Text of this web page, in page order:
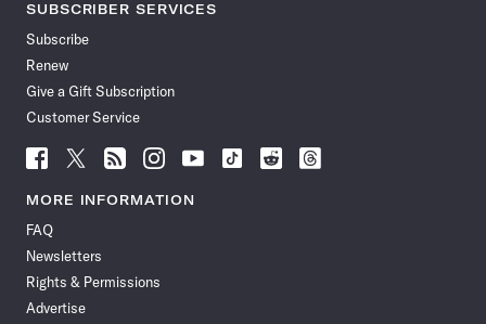
SUBSCRIBER SERVICES
Subscribe
Renew
Give a Gift Subscription
Customer Service
Follow
News
Facebook
Follow
News
Follow
News
Follow
News
Follow
News
Follow
Follow
Follow
MORE INFORMATION
FAQ
Newsletters
Rights & Permissions
Advertise